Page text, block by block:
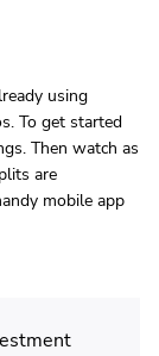
using
To get started
Then watch as
are
mobile app